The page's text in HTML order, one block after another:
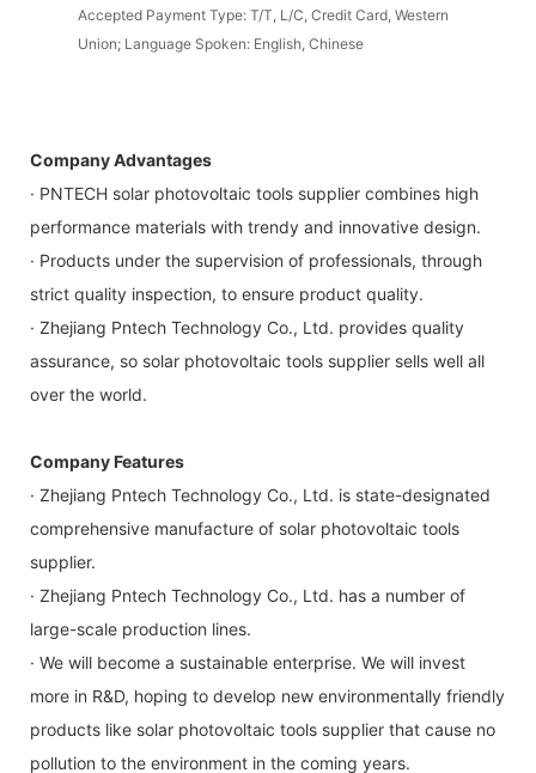
Accepted Payment Type: T/T, L/C, Credit Card, Western
Union; Language Spoken: English, Chinese
Company Advantages
· PNTECH solar photovoltaic tools supplier combines high
performance materials with trendy and innovative design.
· Products under the supervision of professionals, through
strict quality inspection, to ensure product quality.
· Zhejiang Pntech Technology Co., Ltd. provides quality
assurance, so solar photovoltaic tools supplier sells well all
over the world.
Company Features
· Zhejiang Pntech Technology Co., Ltd. is state-designated
comprehensive manufacture of solar photovoltaic tools
supplier.
· Zhejiang Pntech Technology Co., Ltd. has a number of
large-scale production lines.
· We will become a sustainable enterprise. We will invest
more in R&D, hoping to develop new environmentally friendly
products like solar photovoltaic tools supplier that cause no
pollution to the environment in the coming years.